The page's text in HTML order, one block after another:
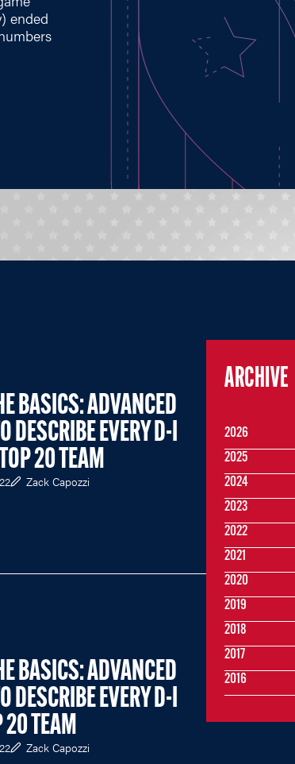
ended
BASICS: ADVANCED
DESCRIBE EVERY D-I
20 TEAM
Zack Capozzi
BASICS: ADVANCED
DESCRIBE EVERY D-I
20 TEAM
Zack Capozzi
ARCHIVE
2026
2025
2024
2023
2022
2021
2020
2019
2018
2017
2016